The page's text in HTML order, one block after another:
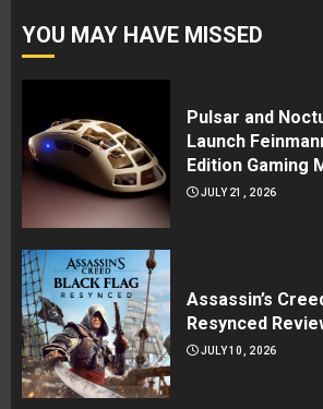
YOU MAY HAVE MISSED
Pulsar and
Launch
Edition Gaming
JULY 21, 2026
Assassin’s
Resynced
JULY 10, 2026